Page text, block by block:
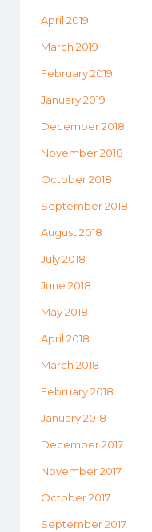
April 2019
March 2019
February 2019
January 2019
December 2018
November 2018
October 2018
September 2018
August 2018
July 2018
June 2018
May 2018
April 2018
March 2018
February 2018
January 2018
December 2017
November 2017
October 2017
September 2017